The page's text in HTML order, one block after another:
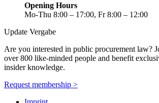
Opening Hours
Mo-Thu 8:00 – 17:00, Fr 8:00 – 12:00
Update Vergabe
Are you interested in public procurement law?
over 800 like-minded people and benefit
insider knowledge.
Request membership >